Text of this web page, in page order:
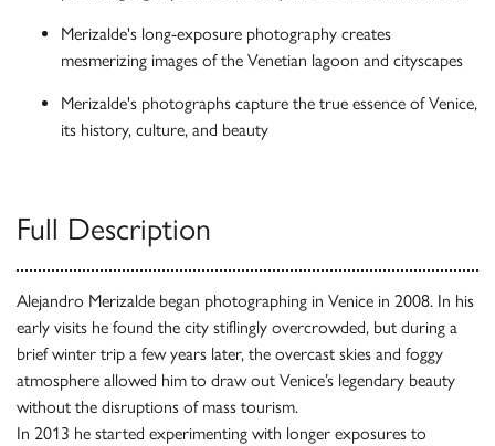
Merizalde's long-exposure photography creates
mesmerizing images of the Venetian lagoon and cityscapes
Merizalde's photographs capture the true essence of Venice,
its history, culture, and beauty
Full Description
Alejandro Merizalde began photographing in Venice in 2008. In his
early visits he found the city stiflingly overcrowded, but during a
brief winter trip a few years later, the overcast skies and foggy
atmosphere allowed him to draw out Venice’s legendary beauty
without the disruptions of mass tourism.
In 2013 he started experimenting with longer exposures to